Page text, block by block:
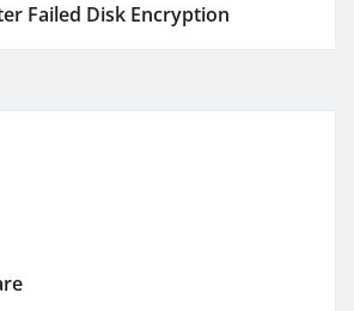
Failed Disk Encryption